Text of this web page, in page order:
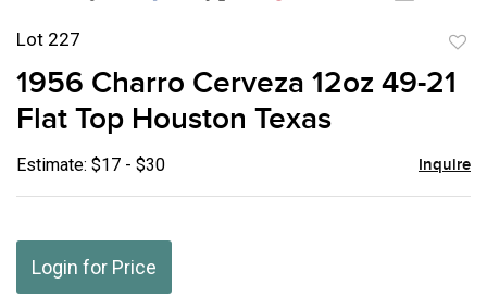
Lot 227
to
1956 Charro Cerveza 12oz 49-21
Flat Top Houston Texas
Estimate: $17 - $30 Inquire
Login for Price